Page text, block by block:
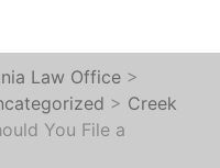
Law Office >
> Creek
You File a